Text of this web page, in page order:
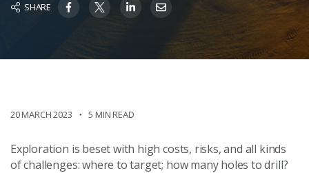
SHARE
20 MARCH 2023 5 MIN READ
Exploration is beset with high costs, risks, and all kinds
of challenges: where to target; how many holes to drill?